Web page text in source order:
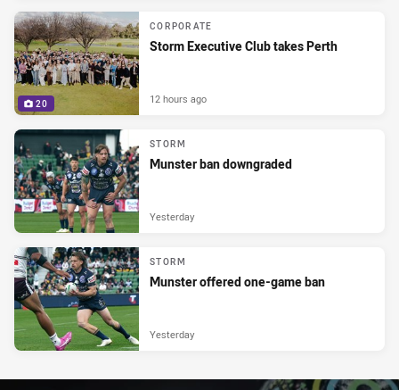
20
CORPORATE
Storm Executive Club takes Perth
12 hours ago
STORM
Munster ban downgraded
Yesterday
STORM
Munster offered one-game ban
Yesterday